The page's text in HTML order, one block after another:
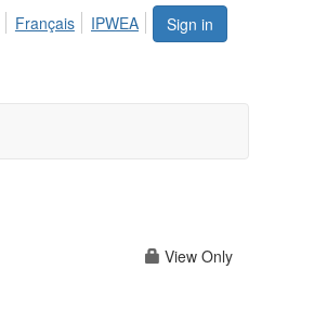
Sign in
Français IPWEA
View Only